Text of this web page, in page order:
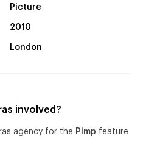
Picture
2010
London
involved?
agency for the Pimp feature